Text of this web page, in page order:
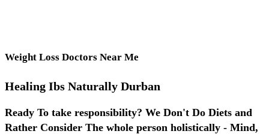
Weight Loss Doctors Near Me
Healing Ibs Naturally Durban
Ready To take responsibility? We Don't Do Diets and
Rather Consider The whole person holistically - Mind,